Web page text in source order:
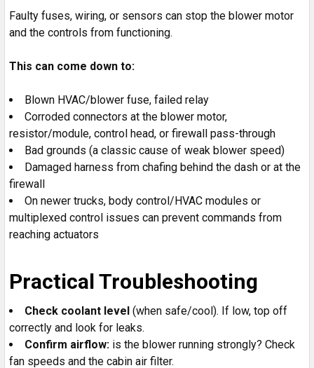
Faulty fuses, wiring, or sensors can stop the blower motor
and the controls from functioning.
This can come down to:
Blown HVAC/blower fuse, failed relay
Corroded connectors at the blower motor,
resistor/module, control head, or firewall pass-through
Bad grounds (a classic cause of weak blower speed)
Damaged harness from chafing behind the dash or at the
firewall
On newer trucks, body control/HVAC modules or
multiplexed control issues can prevent commands from
reaching actuators
Practical Troubleshooting
Check coolant level (when safe/cool). If low, top off
correctly and look for leaks.
Confirm airflow: is the blower running strongly? Check
fan speeds and the cabin air filter.